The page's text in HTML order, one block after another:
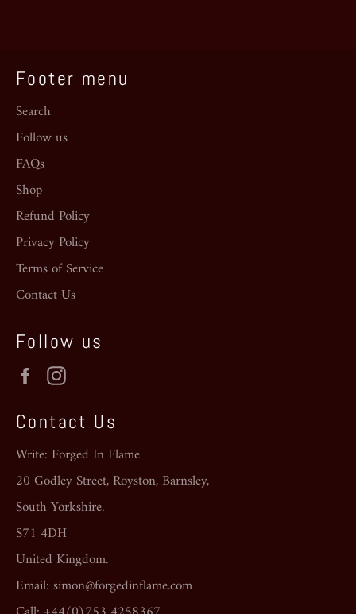
Footer menu
Search
Follow us
FAQs
Shop
Refund Policy
Privacy Policy
Terms of Service
Contact Us
Follow us
Facebook
Contact Us
Write: Forged In Flame
20 Godley Street, Royston, Barnsley,
South Yorkshire.
S71 4DH
United Kingdom.
Email: simon@forgedinflame.com